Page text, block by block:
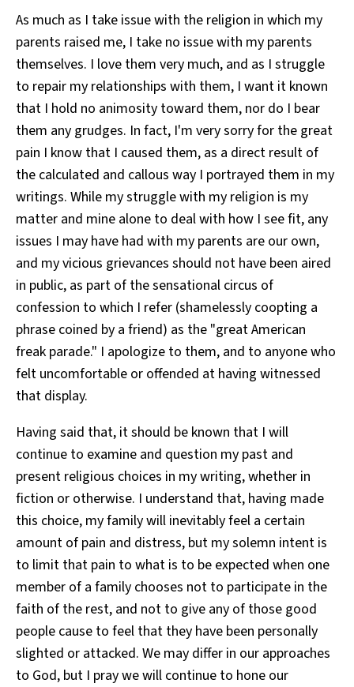
As much as I take issue with the religion in which my
parents raised me, I take no issue with my parents
themselves. I love them very much, and as I struggle
to repair my relationships with them, I want it known
that I hold no animosity toward them, nor do I bear
them any grudges. In fact, I'm very sorry for the great
pain I know that I caused them, as a direct result of
the calculated and callous way I portrayed them in my
writings. While my struggle with my religion is my
matter and mine alone to deal with how I see fit, any
issues I may have had with my parents are our own,
and my vicious grievances should not have been aired
in public, as part of the sensational circus of
confession to which I refer (shamelessly coopting a
phrase coined by a friend) as the "great American
freak parade." I apologize to them, and to anyone who
felt uncomfortable or offended at having witnessed
that display.
Having said that, it should be known that I will
continue to examine and question my past and
present religious choices in my writing, whether in
fiction or otherwise. I understand that, having made
this choice, my family will inevitably feel a certain
amount of pain and distress, but my solemn intent is
to limit that pain to what is to be expected when one
member of a family chooses not to participate in the
faith of the rest, and not to give any of those good
people cause to feel that they have been personally
slighted or attacked. We may differ in our approaches
to God, but I pray we will continue to hone our